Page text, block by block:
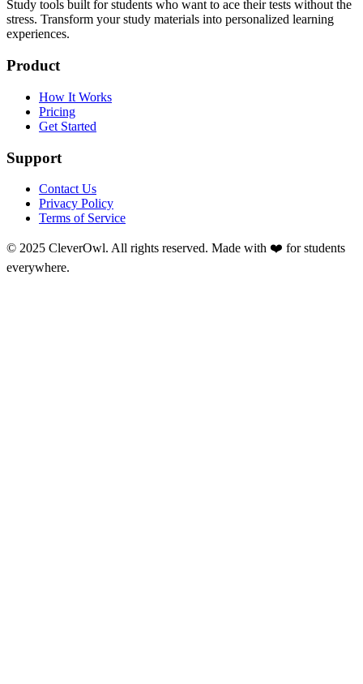
Study tools built for students who want to ace their tests without the
stress. Transform your study materials into personalized learning
experiences.
Product
How It Works
Pricing
Get Started
Support
Contact Us
Privacy Policy
Terms of Service
© 2025 CleverOwl. All rights reserved. Made with ❤️ for students
everywhere.